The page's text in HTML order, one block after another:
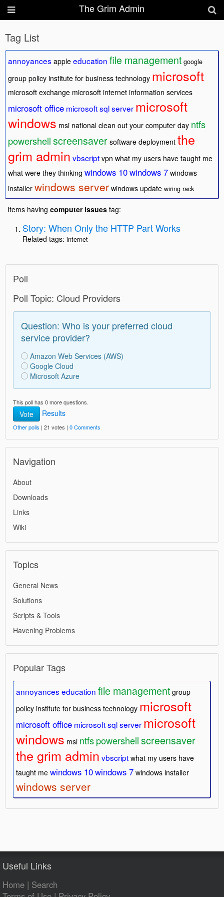
The Grim Admin
Tag List
annoyances apple education file management google
group policy institute for business technology microsoft
microsoft exchange microsoft internet information services
microsoft office microsoft sql server microsoft
windows msi national clean out your computer day ntfs
powershellscreensaver software deployment the
grim admin vbscript vpn what my users have taught me
what were they thinking windows 10windows 7 windows
installer windows server windows update wiring rack
Items having computer issues tag:
Story: When Only the HTTP Part Works
Related tags: internet
Poll
Poll Topic: Cloud Providers
Question: Who is your preferred cloud
service provider?
Amazon Web Services (AWS)
Google Cloud
Microsoft Azure
This poll has 0 more questions.
Vote Results
Other polls | 21 votes | 0 Comments
Navigation
About
Downloads
Links
Wiki
Topics
General News
Solutions
Scripts & Tools
Havening Problems
Popular Tags
annoyances education file management group
policy institute for business technology microsoft
microsoft office microsoft sql server microsoft
windows msi ntfspowershellscreensaver
the grim admin vbscript what my users have
taught me windows 10windows 7 windows installer
windows server
Useful Links
Home | Search